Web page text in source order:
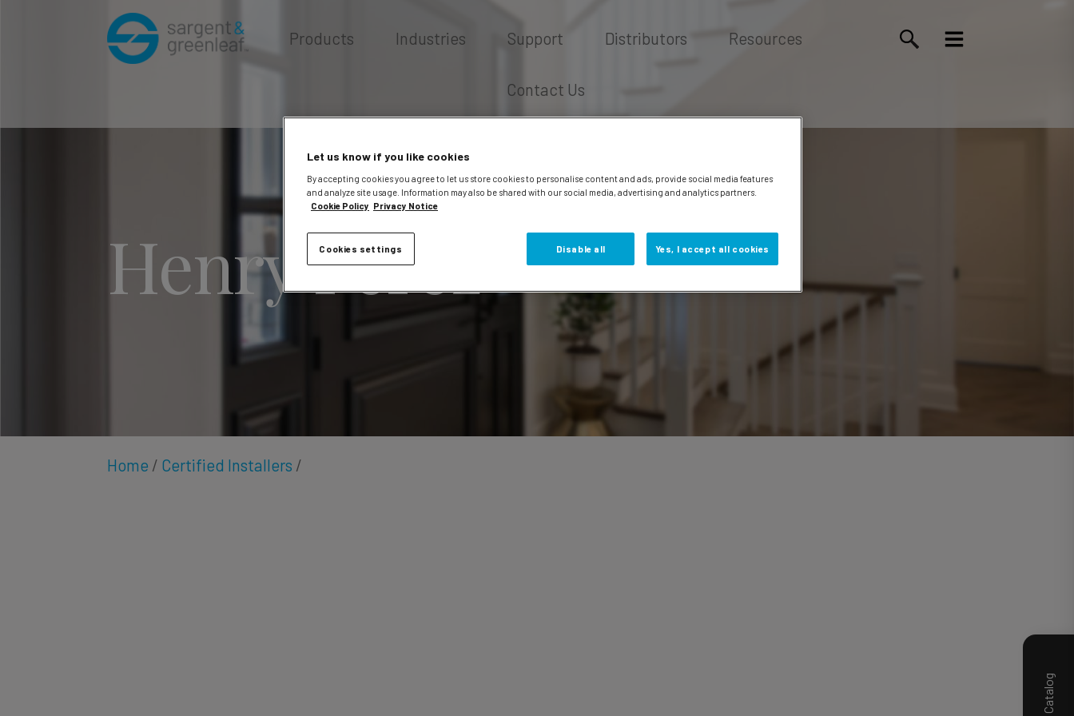
Products Industries Support Distributors Resources
Contact Us
Henry Perez
Home / Certified Installers /
Let us know if you like cookies
By accepting cookies you agree to let us store cookies to personalise content and ads, provide social media features
and analyze site usage. Information may also be shared with our social media, advertising and analytics partners.
Cookie Policy Privacy Notice
Cookies settings Disable all Yes, I accept all cookies